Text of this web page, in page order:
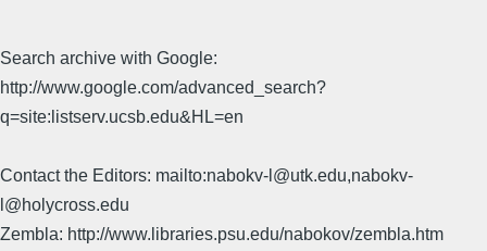
Search archive with Google:
http://www.google.com/advanced_search?
q=site:listserv.ucsb.edu&HL=en
Contact the Editors: mailto:nabokv-l@utk.edu,nabokv-
l@holycross.edu
Zembla: http://www.libraries.psu.edu/nabokov/zembla.htm